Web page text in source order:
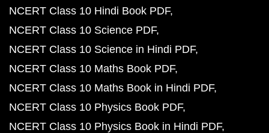
NCERT Class 10 Hindi Book PDF
NCERT Class 10 Science PDF
NCERT Class 10 Science in Hindi PDF
NCERT Class 10 Maths Book PDF
NCERT Class 10 Maths Book in Hindi PDF
NCERT Class 10 Physics Book PDF
NCERT Class 10 Physics Book in Hindi PDF